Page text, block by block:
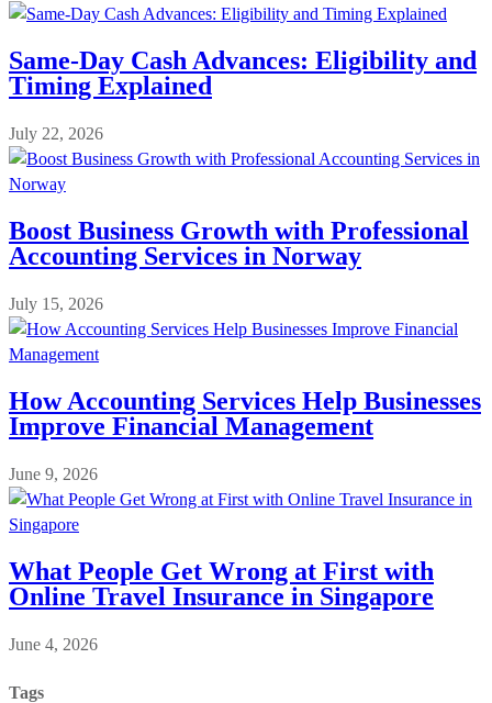
Same-Day Cash Advances: Eligibility and
Timing Explained
July 22, 2026
Boost Business Growth with Professional
Accounting Services in Norway
July 15, 2026
How Accounting Services Help Businesses
Improve Financial Management
June 9, 2026
What People Get Wrong at First with
Online Travel Insurance in Singapore
June 4, 2026
Tags